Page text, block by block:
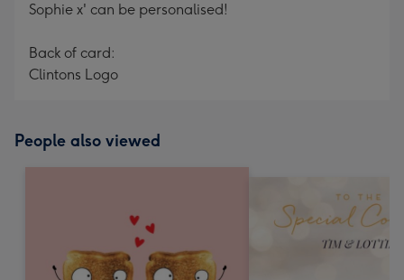
Sophie x' can be personalised!
Back of card:
Clintons Logo
People also viewed